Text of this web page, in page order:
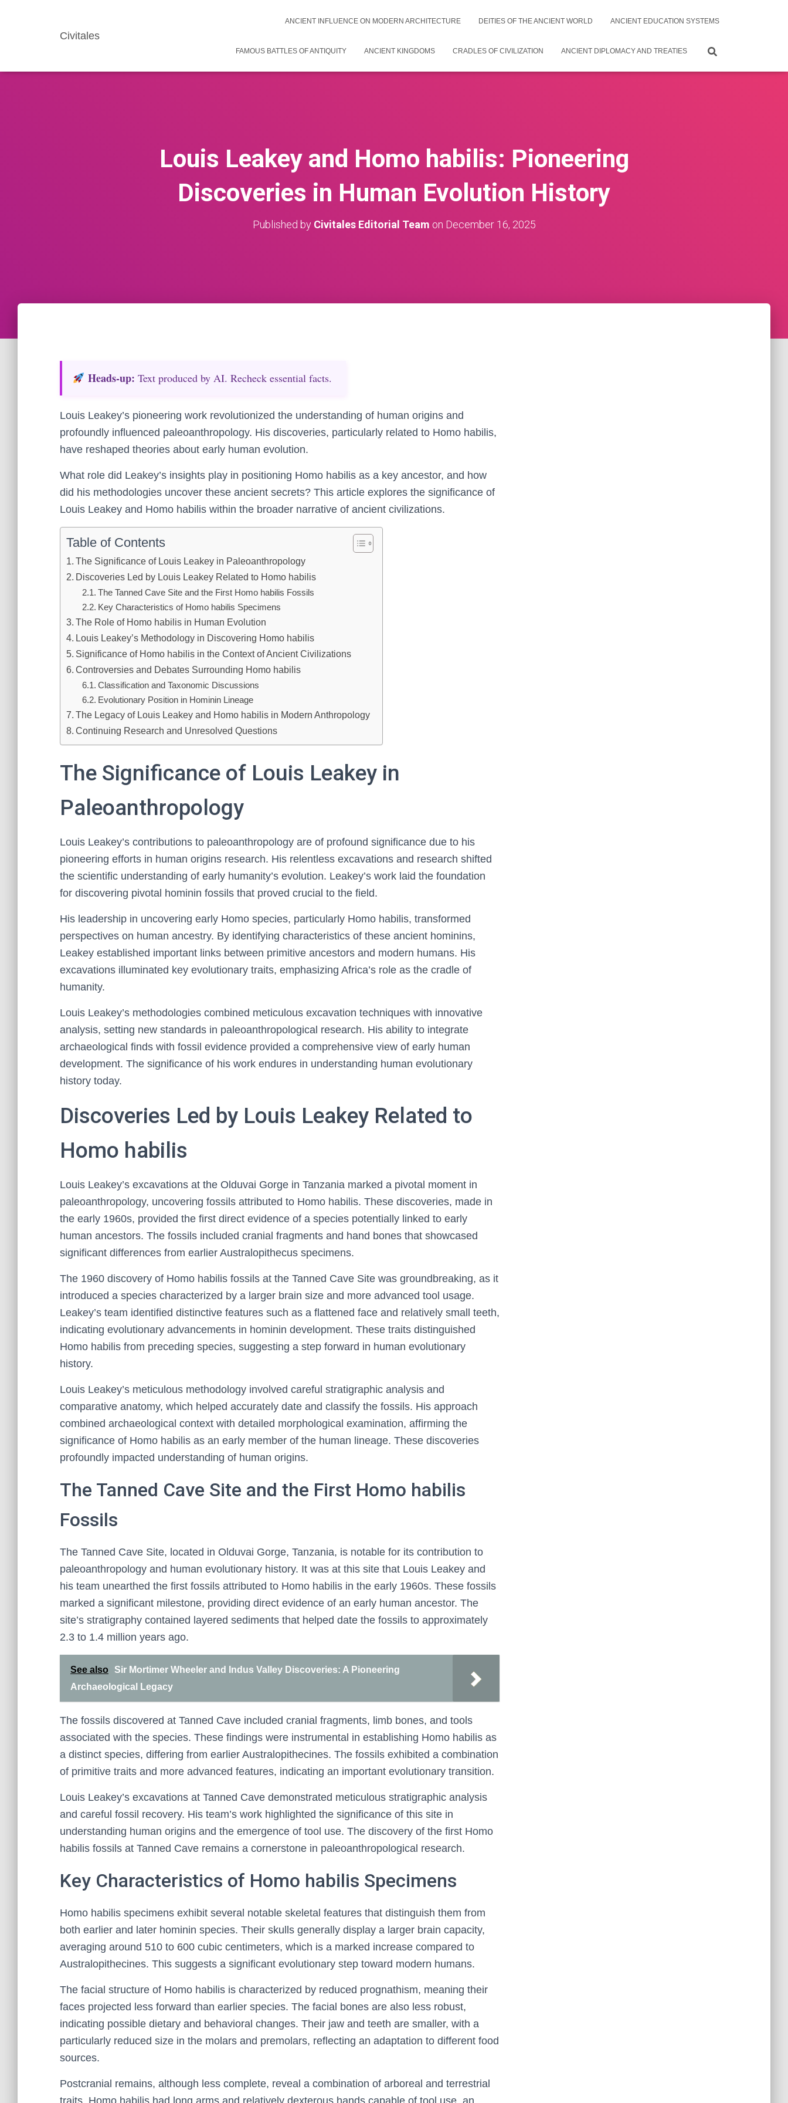
Civitales
ANCIENT INFLUENCE ON MODERN ARCHITECTURE DEITIES OF THE ANCIENT WORLD ANCIENT EDUCATION SYSTEMS
FAMOUS BATTLES OF ANTIQUITY ANCIENT KINGDOMS CRADLES OF CIVILIZATION ANCIENT DIPLOMACY AND TREATIES
Louis Leakey and Homo habilis: Pioneering
Discoveries in Human Evolution History
Published by Civitales Editorial Team on December 16, 2025
Heads‑up: Text produced by AI. Recheck essential facts.
Louis Leakey’s pioneering work revolutionized the understanding of human origins and
profoundly influenced paleoanthropology. His discoveries, particularly related to Homo habilis,
have reshaped theories about early human evolution.
What role did Leakey’s insights play in positioning Homo habilis as a key ancestor, and how
did his methodologies uncover these ancient secrets? This article explores the significance of
Louis Leakey and Homo habilis within the broader narrative of ancient civilizations.
Table of Contents
The Significance of Louis Leakey in Paleoanthropology
Discoveries Led by Louis Leakey Related to Homo habilis
The Tanned Cave Site and the First Homo habilis Fossils
Key Characteristics of Homo habilis Specimens
The Role of Homo habilis in Human Evolution
Louis Leakey’s Methodology in Discovering Homo habilis
Significance of Homo habilis in the Context of Ancient Civilizations
Controversies and Debates Surrounding Homo habilis
Classification and Taxonomic Discussions
Evolutionary Position in Hominin Lineage
The Legacy of Louis Leakey and Homo habilis in Modern Anthropology
Continuing Research and Unresolved Questions
The Significance of Louis Leakey in
Paleoanthropology
Louis Leakey’s contributions to paleoanthropology are of profound significance due to his
pioneering efforts in human origins research. His relentless excavations and research shifted
the scientific understanding of early humanity’s evolution. Leakey’s work laid the foundation
for discovering pivotal hominin fossils that proved crucial to the field.
His leadership in uncovering early Homo species, particularly Homo habilis, transformed
perspectives on human ancestry. By identifying characteristics of these ancient hominins,
Leakey established important links between primitive ancestors and modern humans. His
excavations illuminated key evolutionary traits, emphasizing Africa’s role as the cradle of
humanity.
Louis Leakey’s methodologies combined meticulous excavation techniques with innovative
analysis, setting new standards in paleoanthropological research. His ability to integrate
archaeological finds with fossil evidence provided a comprehensive view of early human
development. The significance of his work endures in understanding human evolutionary
history today.
Discoveries Led by Louis Leakey Related to
Homo habilis
Louis Leakey’s excavations at the Olduvai Gorge in Tanzania marked a pivotal moment in
paleoanthropology, uncovering fossils attributed to Homo habilis. These discoveries, made in
the early 1960s, provided the first direct evidence of a species potentially linked to early
human ancestors. The fossils included cranial fragments and hand bones that showcased
significant differences from earlier Australopithecus specimens.
The 1960 discovery of Homo habilis fossils at the Tanned Cave Site was groundbreaking, as it
introduced a species characterized by a larger brain size and more advanced tool usage.
Leakey’s team identified distinctive features such as a flattened face and relatively small teeth,
indicating evolutionary advancements in hominin development. These traits distinguished
Homo habilis from preceding species, suggesting a step forward in human evolutionary
history.
Louis Leakey’s meticulous methodology involved careful stratigraphic analysis and
comparative anatomy, which helped accurately date and classify the fossils. His approach
combined archaeological context with detailed morphological examination, affirming the
significance of Homo habilis as an early member of the human lineage. These discoveries
profoundly impacted understanding of human origins.
The Tanned Cave Site and the First Homo habilis
Fossils
The Tanned Cave Site, located in Olduvai Gorge, Tanzania, is notable for its contribution to
paleoanthropology and human evolutionary history. It was at this site that Louis Leakey and
his team unearthed the first fossils attributed to Homo habilis in the early 1960s. These fossils
marked a significant milestone, providing direct evidence of an early human ancestor. The
site’s stratigraphy contained layered sediments that helped date the fossils to approximately
2.3 to 1.4 million years ago.
See also
Sir Mortimer Wheeler and Indus Valley Discoveries: A Pioneering
Archaeological Legacy
The fossils discovered at Tanned Cave included cranial fragments, limb bones, and tools
associated with the species. These findings were instrumental in establishing Homo habilis as
a distinct species, differing from earlier Australopithecines. The fossils exhibited a combination
of primitive traits and more advanced features, indicating an important evolutionary transition.
Louis Leakey’s excavations at Tanned Cave demonstrated meticulous stratigraphic analysis
and careful fossil recovery. His team’s work highlighted the significance of this site in
understanding human origins and the emergence of tool use. The discovery of the first Homo
habilis fossils at Tanned Cave remains a cornerstone in paleoanthropological research.
Key Characteristics of Homo habilis Specimens
Homo habilis specimens exhibit several notable skeletal features that distinguish them from
both earlier and later hominin species. Their skulls generally display a larger brain capacity,
averaging around 510 to 600 cubic centimeters, which is a marked increase compared to
Australopithecines. This suggests a significant evolutionary step toward modern humans.
The facial structure of Homo habilis is characterized by reduced prognathism, meaning their
faces projected less forward than earlier species. The facial bones are also less robust,
indicating possible dietary and behavioral changes. Their jaw and teeth are smaller, with a
particularly reduced size in the molars and premolars, reflecting an adaptation to different food
sources.
Postcranial remains, although less complete, reveal a combination of arboreal and terrestrial
traits. Homo habilis had long arms and relatively dexterous hands capable of tool use, an